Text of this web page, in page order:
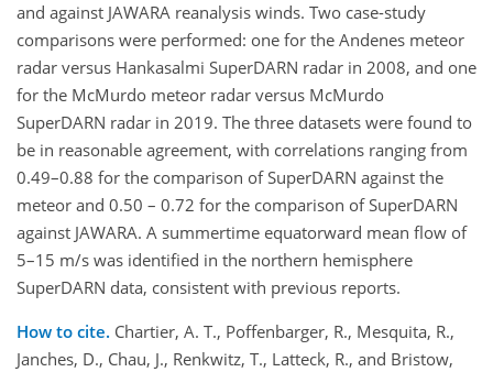
and against JAWARA reanalysis winds. Two case-study
comparisons were performed: one for the Andenes meteor
radar versus Hankasalmi SuperDARN radar in 2008, and one
for the McMurdo meteor radar versus McMurdo
SuperDARN radar in 2019. The three datasets were found to
be in reasonable agreement, with correlations ranging from
0.49–0.88 for the comparison of SuperDARN against the
meteor and 0.50 – 0.72 for the comparison of SuperDARN
against JAWARA. A summertime equatorward mean flow of
5–15 m/s was identified in the northern hemisphere
SuperDARN data, consistent with previous reports.
How to cite. Chartier, A. T., Poffenbarger, R., Mesquita, R.,
Janches, D., Chau, J., Renkwitz, T., Latteck, R., and Bristow,